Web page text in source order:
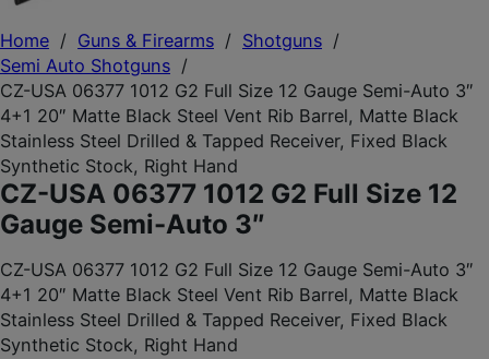
Home / Guns & Firearms / Shotguns /
Semi Auto Shotguns /
CZ-USA 06377 1012 G2 Full Size 12 Gauge Semi-Auto 3″
4+1 20″ Matte Black Steel Vent Rib Barrel, Matte Black
Stainless Steel Drilled & Tapped Receiver, Fixed Black
Synthetic Stock, Right Hand
CZ-USA 06377 1012 G2 Full Size 12
Gauge Semi-Auto 3″
CZ-USA 06377 1012 G2 Full Size 12 Gauge Semi-Auto 3″
4+1 20″ Matte Black Steel Vent Rib Barrel, Matte Black
Stainless Steel Drilled & Tapped Receiver, Fixed Black
Synthetic Stock, Right Hand